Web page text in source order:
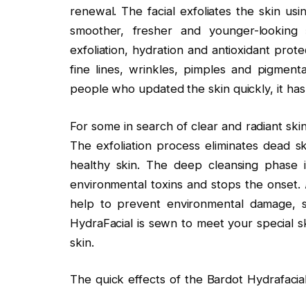
renewal. The facial exfoliates the skin
smoother, fresher and younger-
exfoliation, hydration and antioxidant
fine lines, wrinkles, pimples and
people who updated the skin quickly, it
For some in search of clear and radiant
The exfoliation process eliminates dead
healthy skin. The deep cleansing
environmental toxins and stops the
help to prevent environmental damage,
HydraFacial is sewn to meet your special
skin.
The quick effects of the Bardot